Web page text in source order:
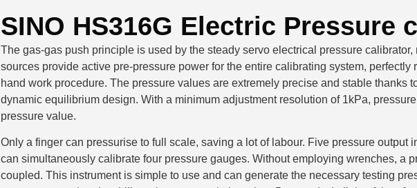
SINO HS316G Electric Pressure
The gas-gas push principle is used by the steady servo electrical pressure
sources provide active pre-pressure power for the entire calibrating system,
hand work procedure. The pressure values are extremely precise and stable thanks
dynamic equilibrium design. With a minimum adjustment resolution of 1kPa,
pressure value.
Only a finger can pressurise to full scale, saving a lot of labour. Five pressure output
can simultaneously calibrate four pressure gauges. Without employing wrenches, a
coupled. This instrument is simple to use and can generate the necessary testing